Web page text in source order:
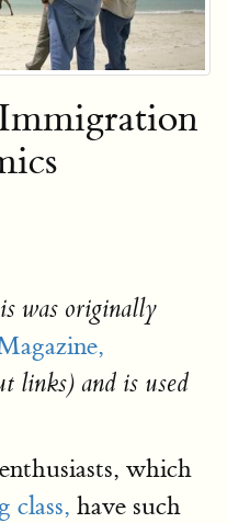
was originally
links) and is used
which
class, have such